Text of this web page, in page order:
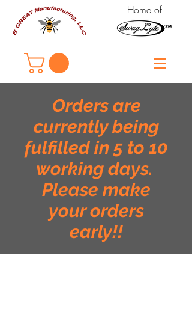
Home of
Orders are
currently being
fulfilled in 5 to 10
working days.
Please make
your orders
early!!